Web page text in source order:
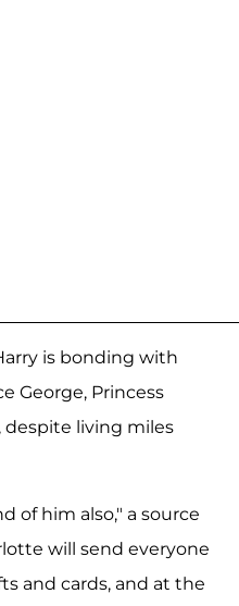
is bonding with
George, Princess
despite living miles
of him also," a source
will send everyone
and cards, and at the